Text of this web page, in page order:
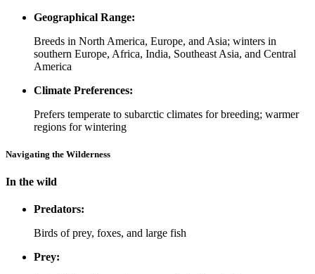
Geographical Range:
Breeds in North America, Europe, and Asia; winters in
southern Europe, Africa, India, Southeast Asia, and Central
America
Climate Preferences:
Prefers temperate to subarctic climates for breeding; warmer
regions for wintering
Navigating the Wilderness
In the wild
Predators:
Birds of prey, foxes, and large fish
Prey: